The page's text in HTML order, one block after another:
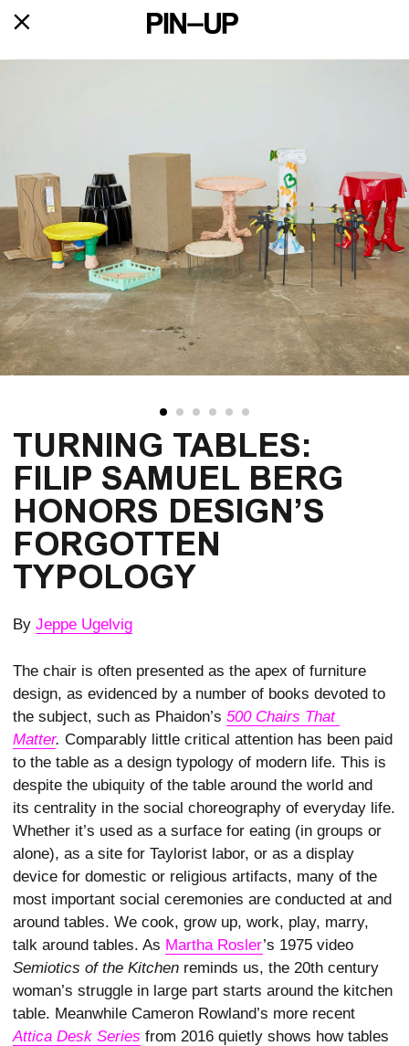
TURNING TABLES:
FILIP SAMUEL BERG
HONORS DESIGN’S
FORGOTTEN
TYPOLOGY
By Jeppe Ugelvig
The chair is often presented as the apex of furni­ture
design, as evidenced by a number of books devoted to
the subject, such as Phaidon’s 500 Chairs That
Matter. Comparably little critical attention has been paid
to the table as a design typology of modern life. This is
despite the ubiquity of the table around the world and
its centrality in the social choreog­raphy of everyday life.
Whether it’s used as a surface for eating (in groups or
alone), as a site for Taylorist labor, or as a display
device for domestic or religious artifacts, many of the
most important social ceremonies are con­ducted at and
around tables. We cook, grow up, work, play, marry,
talk around tables. As Martha Rosler’s 1975 video
Semiotics of the Kitchen reminds us, the 20th century
woman’s struggle in large part starts around the kitchen
table. Meanwhile Cameron Rowland’s more recent
Attica Desk Series from 2016 quietly shows how tables